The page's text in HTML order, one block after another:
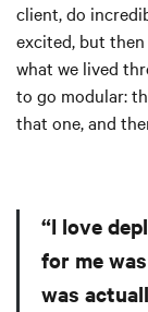
client, do
excited, but
what we lived
to go modular:
that one, and
“I love
for me
was